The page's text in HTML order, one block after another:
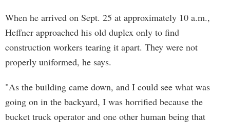
When he arrived on Sept. 25 at approximately 10 a.m.,
Heffner approached his old duplex only to find
construction workers tearing it apart. They were not
properly uniformed, he says.
"As the building came down, and I could see what was
going on in the backyard, I was horrified because the
bucket truck operator and one other human being that